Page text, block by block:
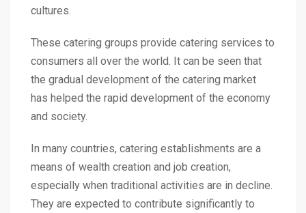
cultures.
These catering groups provide catering services to
consumers all over the world. It can be seen that
the gradual development of the catering market
has helped the rapid development of the economy
and society.
In many countries, catering establishments are a
means of wealth creation and job creation,
especially when traditional activities are in decline.
They are expected to contribute significantly to